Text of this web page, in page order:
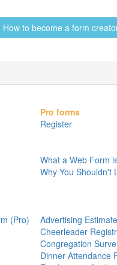
How to become a form
Pro forms
Register
What a Web Form
Why You Shouldn't
(Pro)
Advertising
Cheerleader
Congregation
Dinner Attendance